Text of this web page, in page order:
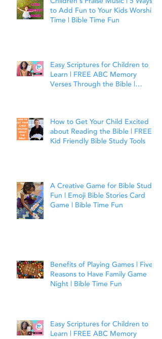
to Add Fun to Your Kids Worship
Time | Bible Time Fun
Easy Scriptures for Children to
Learn | FREE ABC Memory
Verses Through the Bible |
How to Get Your Child Excited
about Reading the Bible | FREE
Kid Friendly Bible Study Tools
A Creative Game for Bible Study
Fun | Emoji Bible Stories Card
Game | Bible Time Fun
Benefits of Playing Games | Five
Reasons to Have Family Game
Night | Bible Time Fun
Easy Scriptures for Children to
Learn | FREE ABC Memory